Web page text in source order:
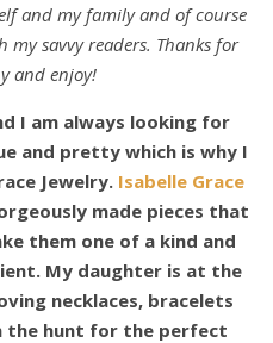
and my family and of course
my savvy readers. Thanks for
and enjoy!
I am always looking for
and pretty which is why I
Jewelry. Isabelle Grace
made pieces that
them one of a kind and
My daughter is at the
necklaces, bracelets
the hunt for the perfect